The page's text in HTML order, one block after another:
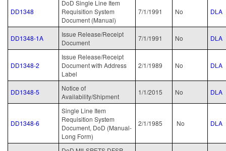
DD1348
DoD Single Line Item
Requisition System
Document (Manual)
7/1/1991 No DLA
DD1348-1A
Issue Release/Receipt
Document
7/1/1991 No DLA
DD1348-2
Issue Release/Receipt
Document with Address
Label
2/1/1989 No DLA
DD1348-5
Notice of
Availability/Shipment
1/1/2015 No DLA
DD1348-6
Single Line Item
Requisition System
Document, DoD (Manual-
Long Form)
2/1/1985 No DLA